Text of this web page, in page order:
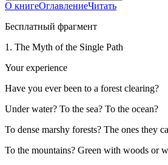
О книгеОглавлениеЧитать
Бесплатный фрагмент
1. The Myth of the Single Path
Your experience
Have you ever been to a forest clearing?
Under water? To the sea? To the ocean?
To dense marshy forests? The ones they
To the mountains? Green with woods or